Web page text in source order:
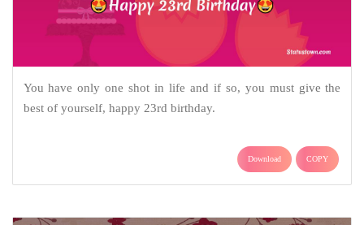
You have only one shot in life and if so, you must give the
best of yourself, happy 23rd birthday.
Download COPY